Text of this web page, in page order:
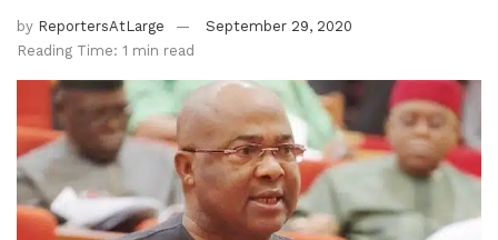
by ReportersAtLarge
September 29, 2020
Reading Time: 1 min read